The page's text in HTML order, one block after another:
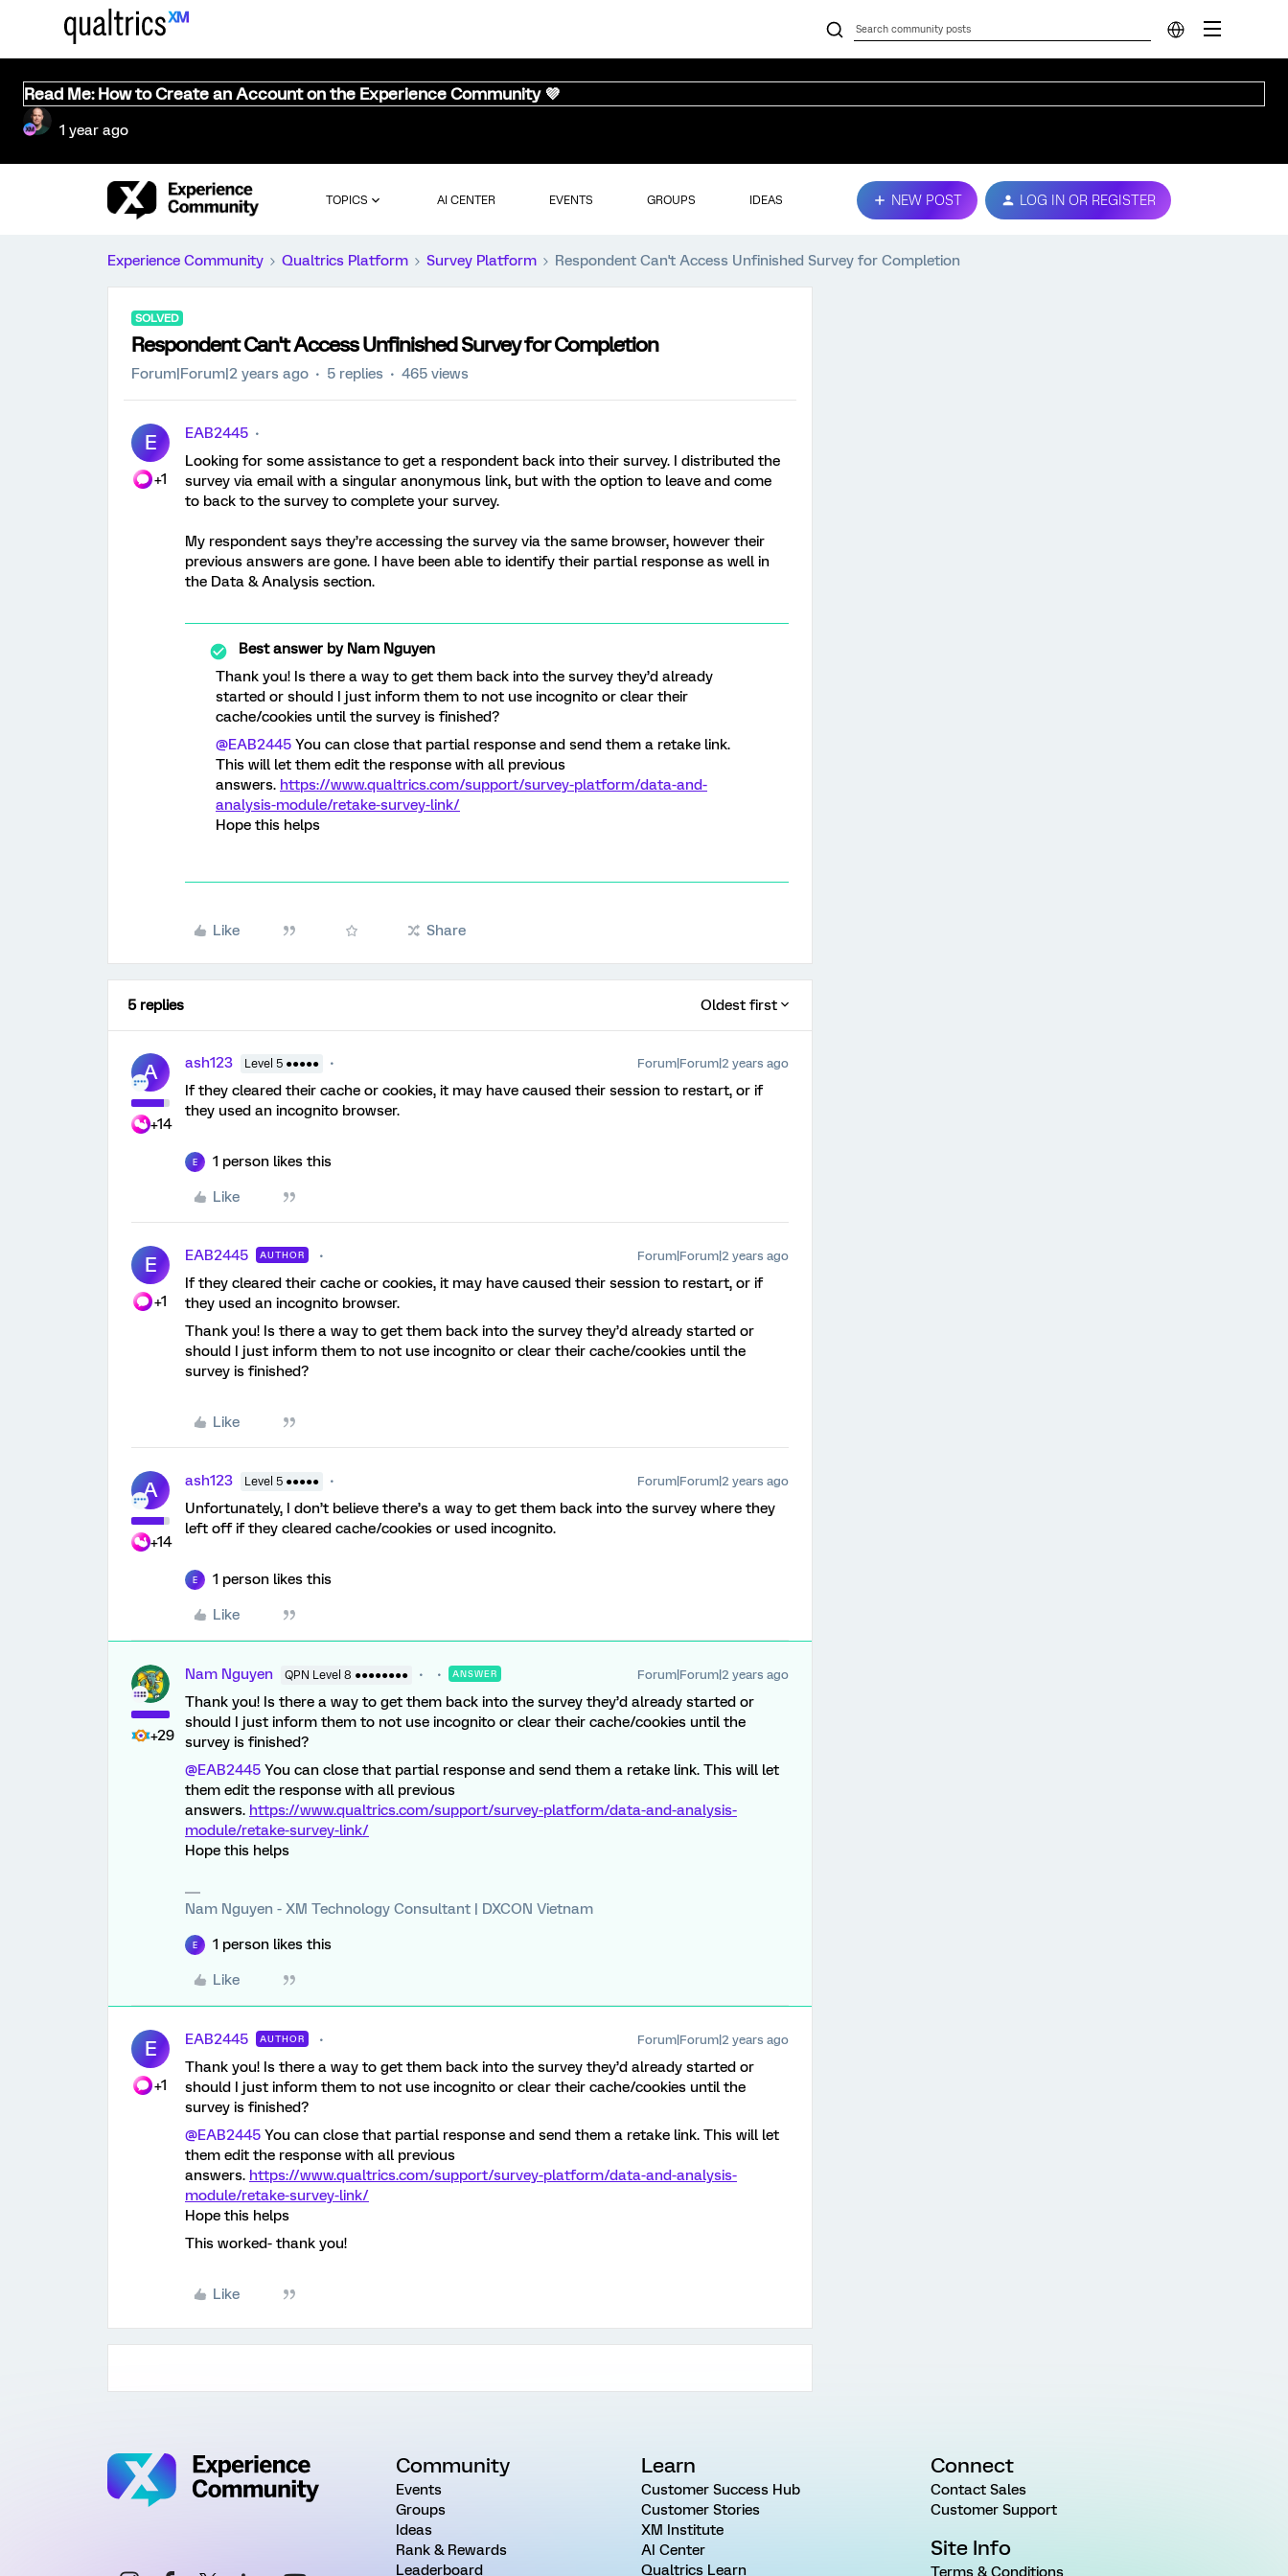
Read Me: How to Create an Account on the Experience Community 💜
1 year ago
TOPICS AI CENTER EVENTS GROUPS IDEAS NEW POST LOG IN OR REGISTER
Experience Community Qualtrics Platform Survey Platform Respondent Can't Access Unfinished Survey for Completion
SOLVED
Respondent Can't Access Unfinished Survey for Completion
Forum|Forum|2 years ago 5 replies 465 views
E
+1
EAB2445
Looking for some assistance to get a respondent back into their survey. I distributed the
survey via email with a singular anonymous link, but with the option to leave and come
to back to the survey to complete your survey.
My respondent says they’re accessing the survey via the same browser, however their
previous answers are gone. I have been able to identify their partial response as well in
the Data & Analysis section.
Best answer byNam Nguyen
Thank you! Is there a way to get them back into the survey they’d already
started or should I just inform them to not use incognito or clear their
cache/cookies until the survey is finished?
@EAB2445 You can close that partial response and send them a retake link.
This will let them edit the response with all previous
answers. https://www.qualtrics.com/support/survey-platform/data-and-
analysis-module/retake-survey-link/
Hope this helps
Like Share
5 replies Oldest first
A
+14
ash123 Level 5 ●●●●● Forum|Forum|2 years ago
If they cleared their cache or cookies, it may have caused their session to restart, or if
they used an incognito browser.
E 1 person likes this
Like
E
+1
EAB2445 AUTHOR Forum|Forum|2 years ago
If they cleared their cache or cookies, it may have caused their session to restart, or if
they used an incognito browser.
Thank you! Is there a way to get them back into the survey they’d already started or
should I just inform them to not use incognito or clear their cache/cookies until the
survey is finished?
Like
A
+14
ash123 Level 5 ●●●●● Forum|Forum|2 years ago
Unfortunately, I don’t believe there’s a way to get them back into the survey where they
left off if they cleared cache/cookies or used incognito.
E 1 person likes this
Like
+29
Nam Nguyen QPN Level 8 ●●●●●●●● ANSWER Forum|Forum|2 years ago
Thank you! Is there a way to get them back into the survey they’d already started or
should I just inform them to not use incognito or clear their cache/cookies until the
survey is finished?
@EAB2445 You can close that partial response and send them a retake link. This will let
them edit the response with all previous
answers. https://www.qualtrics.com/support/survey-platform/data-and-analysis-
module/retake-survey-link/
Hope this helps
Nam Nguyen - XM Technology Consultant | DXCON Vietnam
E 1 person likes this
Like
E
+1
EAB2445 AUTHOR Forum|Forum|2 years ago
Thank you! Is there a way to get them back into the survey they’d already started or
should I just inform them to not use incognito or clear their cache/cookies until the
survey is finished?
@EAB2445 You can close that partial response and send them a retake link. This will let
them edit the response with all previous
answers. https://www.qualtrics.com/support/survey-platform/data-and-analysis-
module/retake-survey-link/
Hope this helps
This worked- thank you!
Like
Community
Events
Groups
Ideas
Rank & Rewards
Leaderboard
Learn
Customer Success Hub
Customer Stories
XM Institute
AI Center
Qualtrics Learn
Connect
Contact Sales
Customer Support
Site Info
Terms & Conditions